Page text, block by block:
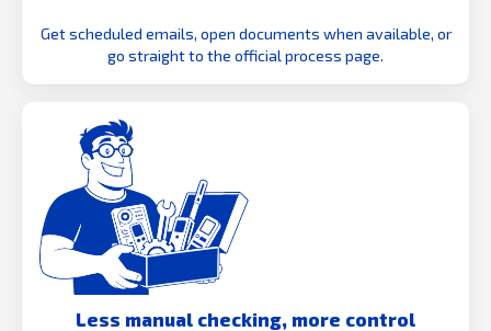
Get scheduled emails, open documents when available, or
go straight to the official process page.
Less manual checking, more control